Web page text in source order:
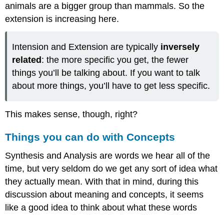
animals are a bigger group than mammals. So the
extension is increasing here.
Intension and Extension are typically inversely
related : the more specific you get, the fewer
things you’ll be talking about. If you want to talk
about more things, you’ll have to get less specific.
This makes sense, though, right?
Things you can do with Concepts
Synthesis and Analysis are words we hear all of the
time, but very seldom do we get any sort of idea what
they actually mean. With that in mind, during this
discussion about meaning and concepts, it seems
like a good idea to think about what these words